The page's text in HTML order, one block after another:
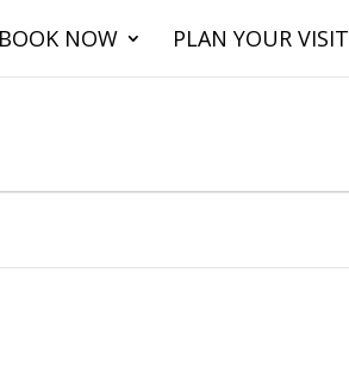
BOOK NOW PLAN YOUR VISIT